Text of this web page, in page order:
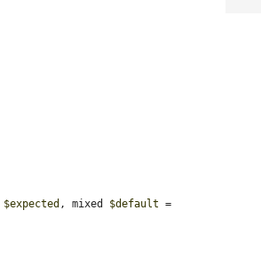
$expected , mixed $default